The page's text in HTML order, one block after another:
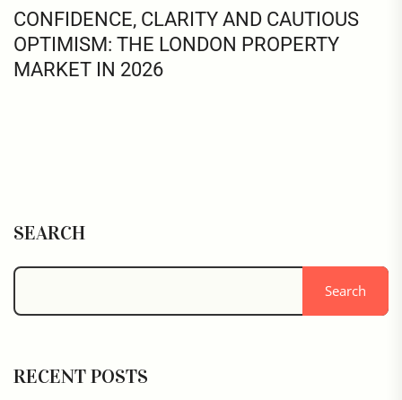
CONFIDENCE, CLARITY AND CAUTIOUS
OPTIMISM: THE LONDON PROPERTY
MARKET IN 2026
SEARCH
Search
RECENT POSTS